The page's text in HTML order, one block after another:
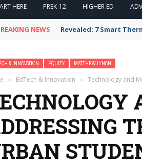
HERE PREK-12 HIGHER ED
NEWS Revealed: 7 Smart
& INNOVATION EQUITY MATTHEW LYNCH
› EdTech & Innovation › Technology and